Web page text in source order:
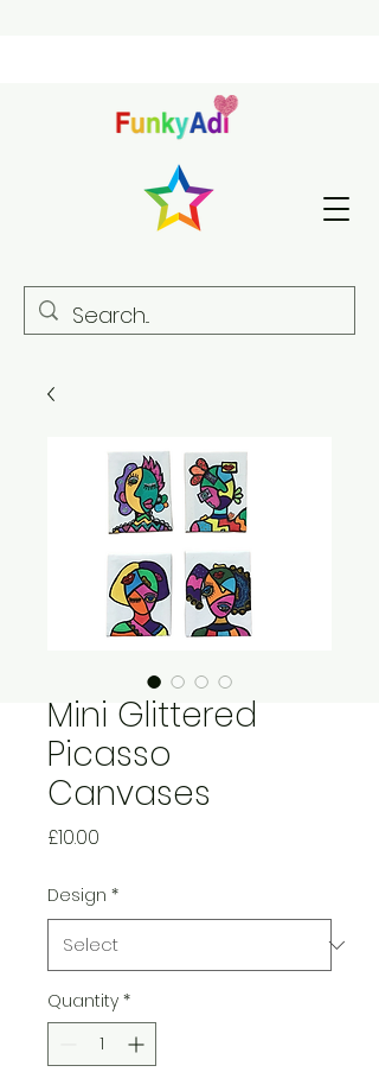
Mini Glittered
Picasso
Canvases
£10.00
Design *
Quantity *